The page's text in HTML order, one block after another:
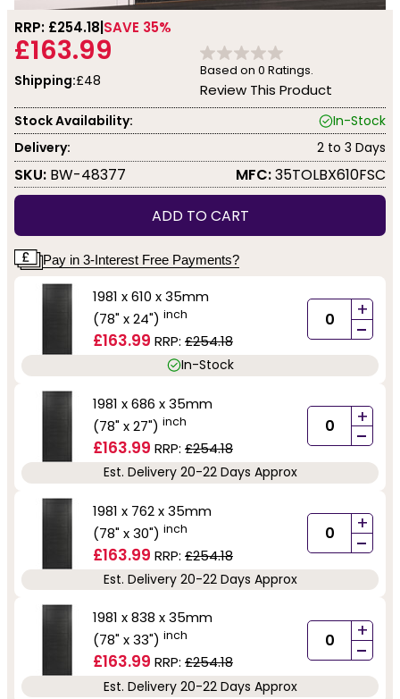
RRP: £254.18 SAVE 35%
£163.99
Shipping:£48
Based on 0 Ratings.
Review This Product
Stock Availability:
In-Stock
Delivery:
2 to 3 Days
SKU: BW-48377 MFC:35TOLBX610FSC
ADD TO CART
Pay in 3-Interest Free Payments?
1981 x 610 x 35mm
(78" x 24") inch
£163.99 RRP: £254.18
+
-
In-Stock
1981 x 686 x 35mm
(78" x 27") inch
£163.99 RRP: £254.18
+
-
Est. Delivery 20-22 Days Approx
1981 x 762 x 35mm
(78" x 30") inch
£163.99 RRP: £254.18
+
-
Est. Delivery 20-22 Days Approx
1981 x 838 x 35mm
(78" x 33") inch
£163.99 RRP: £254.18
+
-
Est. Delivery 20-22 Days Approx